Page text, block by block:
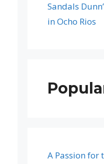
Sandals
in Ocho Rios
A Passion for